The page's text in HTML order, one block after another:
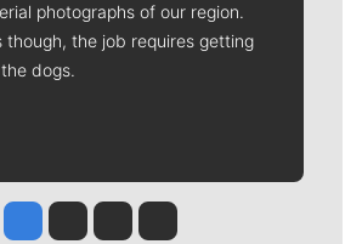
photographs of our region.
though, the job requires getting
dogs.
Jesse Tinsley
Jim Meehan
Molly QuinnRob Curley